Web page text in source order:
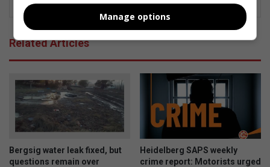
Related Articles
Bergsig water leak fixed, but
questions remain over
Heidelberg SAPS weekly
crime report: Motorists urged
Manage options